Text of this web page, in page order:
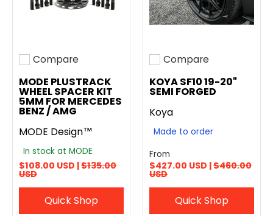
Add to compare
Compare
MODE PLUSTRACK
WHEEL SPACER KIT
5MM FOR MERCEDES
BENZ / AMG
MODE Design™
In stock at MODE
$108.00 USD |$135.00
USD
Quick Shop
Add to compare
Compare
KOYA SF10 19-20"
SEMI FORGED
Koya
Made to order
From
$427.00 USD |$460.00
USD
Quick Shop